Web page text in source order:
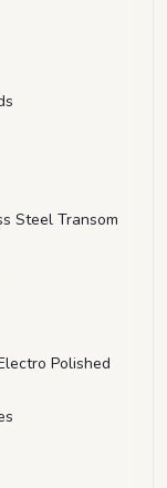
Steel Transom
Polished